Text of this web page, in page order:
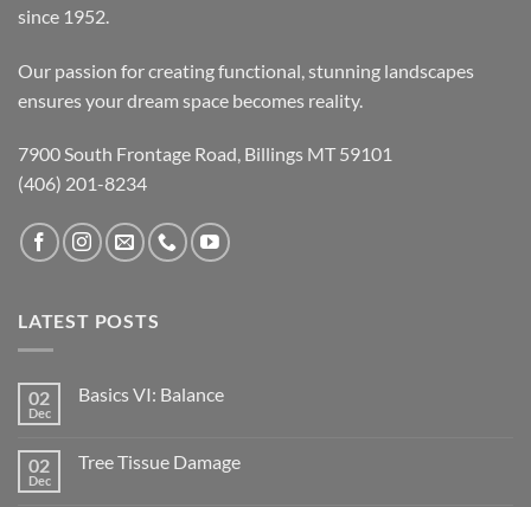
since 1952.
Our passion for creating functional, stunning landscapes
ensures your dream space becomes reality.
7900 South Frontage Road, Billings MT 59101
(406) 201-8234
LATEST POSTS
02
Dec
Basics VI: Balance
02
Dec
Tree Tissue Damage